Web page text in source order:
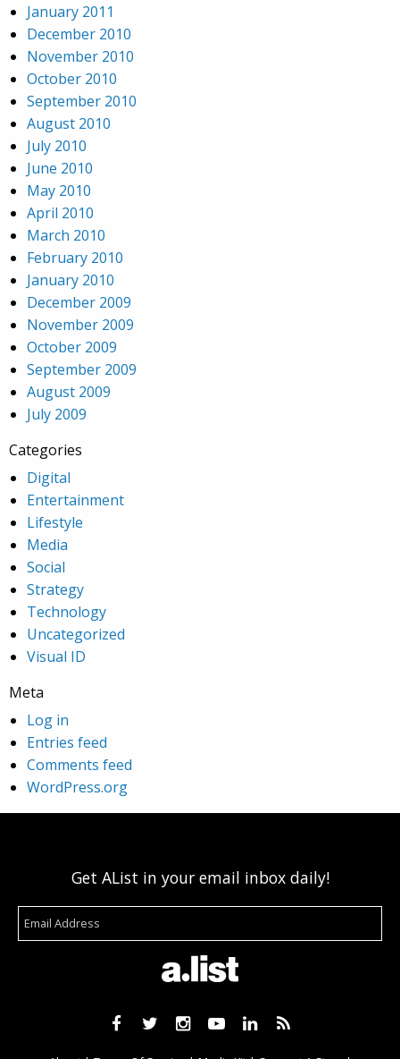
January 2011
December 2010
November 2010
October 2010
September 2010
August 2010
July 2010
June 2010
May 2010
April 2010
March 2010
February 2010
January 2010
December 2009
November 2009
October 2009
September 2009
August 2009
July 2009
Categories
Digital
Entertainment
Lifestyle
Media
Social
Strategy
Technology
Uncategorized
Visual ID
Meta
Log in
Entries feed
Comments feed
WordPress.org
Get AList in your email inbox daily!